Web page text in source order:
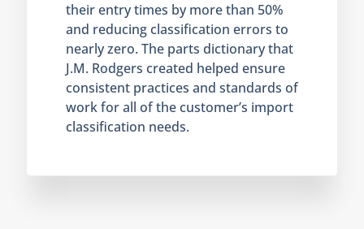
their entry times by more than 50%
and reducing classification errors to
nearly zero. The parts dictionary that
J.M. Rodgers created helped ensure
consistent practices and standards of
work for all of the customer’s import
classification needs.